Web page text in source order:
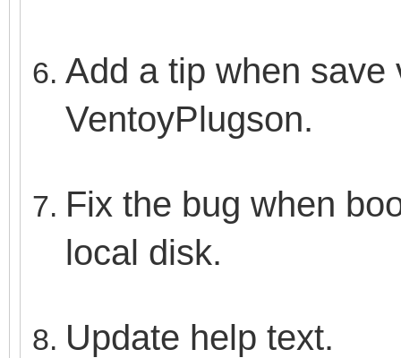
Add a tip when save
VentoyPlugson.
Fix the bug when
local disk.
Update help text.